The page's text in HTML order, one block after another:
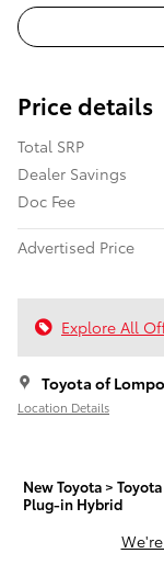
Price details
Total SRP
Dealer Savings
Doc Fee
Advertised Price
Explore All
Toyota of
Location Details
New Toyota >
Plug-in Hybrid